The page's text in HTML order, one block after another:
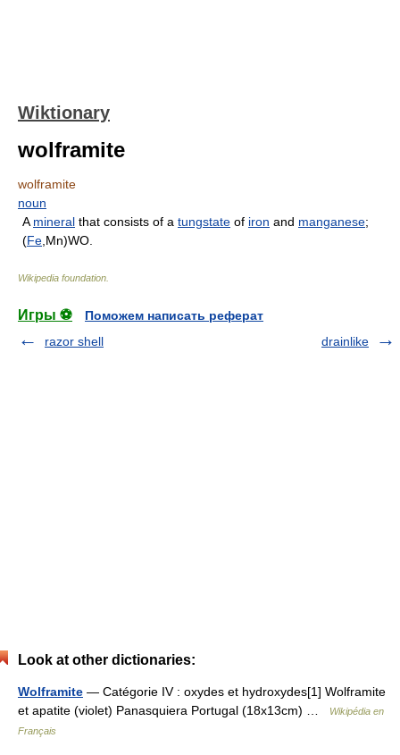
Wiktionary
wolframite
wolframite
noun
A mineral that consists of a tungstate of iron and manganese;
(Fe ,Mn)WO.
Wikipedia foundation
Игры ⚽
Поможем написать реферат
razor shell
drainlike
Look at other dictionaries:
Wolframite — Catégorie IV : oxydes et hydroxydes[1] Wolframite
et apatite (violet) Panasquiera Portugal (18x13cm) …
Wikipédia en
Français